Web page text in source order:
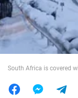
World
South Africa is covered